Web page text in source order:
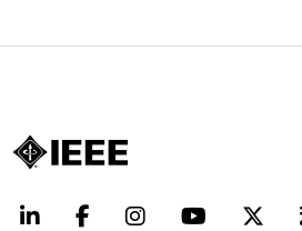
LinkedInFacebookInstagramYouTube